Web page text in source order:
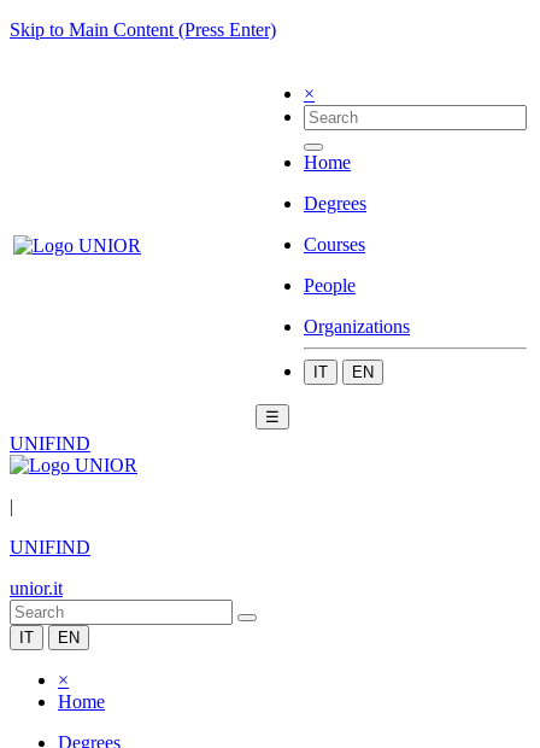
Skip to Main Content (Press Enter)
×
Home
Degrees
Courses
People
Organizations
IT EN
☰
UNIFIND
|
UNIFIND
unior.it
IT EN
×
Home
Degrees